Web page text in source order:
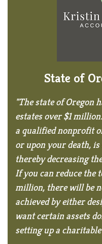
State of
"The state of Oregon
estates over $1
a qualified nonprofit
or upon your death,
thereby decreasing
If you can reduce the
million, there will be
achieved by either
want certain assets
setting up a